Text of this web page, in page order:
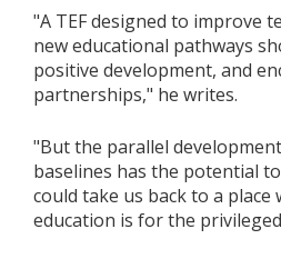
"A TEF designed to improve
new educational pathways
positive development, and
partnerships," he writes.
"But the parallel
baselines has the potential
could take us back to a place
education is for the